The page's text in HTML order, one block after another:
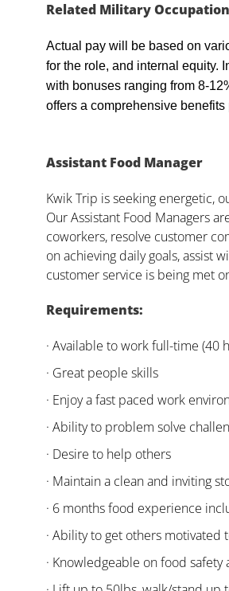
Related Military
Actual pay will be based on
for the role, and internal equity.
with bonuses ranging from 8-
offers a comprehensive
Assistant Food Manager
Kwik Trip is seeking energetic,
Our Assistant Food Managers
coworkers, resolve customer
on achieving daily goals, assist
customer service is being met
Requirements:
· Available to work full-time
· Great people skills
· Enjoy a fast paced work
· Ability to problem solve
· Desire to help others
· Maintain a clean and inviting
· 6 months food experience
· Ability to get others
· Knowledgeable on food safety